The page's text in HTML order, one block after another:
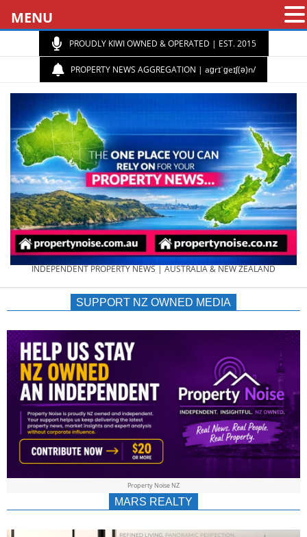
PROUDLY KIWI OWNED & OPERATED | EST. 2015
PROPERTY NEWS AGGREGATION | aɡrɪˈɡeɪʃ(ə)n/
PROPERTY
NEWS
AU/NZ
|
&
INDEPENDENT PROPERTY NEWS | AUSTRALIA & NEW ZEALAND
SUPPORT NZ OWNED MEDIA
Property Noise NZ
MARS REALTY
MENU